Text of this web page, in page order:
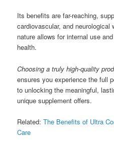
Its benefits are far-reaching,
cardiovascular, and neurological
nature allows for internal use
health.
Choosing a truly high-quality
ensures you experience the full
to unlocking the meaningful,
unique supplement offers.
Related:The Benefits of Ultra
Care